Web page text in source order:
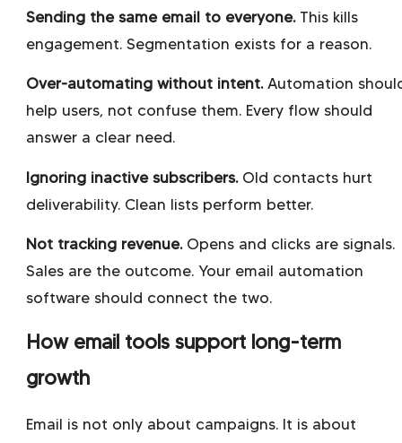
Sending the same email to everyone.This kills
engagement. Segmentation exists for a reason.
Over-automating without intent.Automation
help users, not confuse them. Every flow should
answer a clear need.
Ignoring inactive subscribers.Old contacts hurt
deliverability. Clean lists perform better.
Not tracking revenue.Opens and clicks are signals.
Sales are the outcome. Your email automation
software should connect the two.
How email tools support long-term
growth
Email is not only about campaigns. It is about